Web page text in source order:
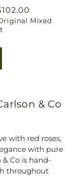
Mixed
& Co
with red roses,
with pure
Co is hand-
throughout